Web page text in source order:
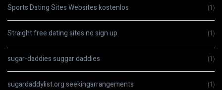
Sports Dating Sites Websites kostenlos (1)
Straight free dating sites no sign up (1)
sugar-daddies suggar daddies (1)
sugardaddylist.org seekingarrangements (1)